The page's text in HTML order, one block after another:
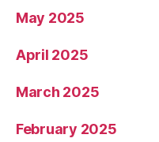
May 2025
April 2025
March 2025
February 2025